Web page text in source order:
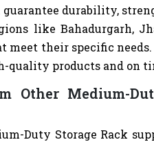
durability,
like Bahadurgarh,
meet their specific
products and on
Other Medium-
Duty Storage Rack